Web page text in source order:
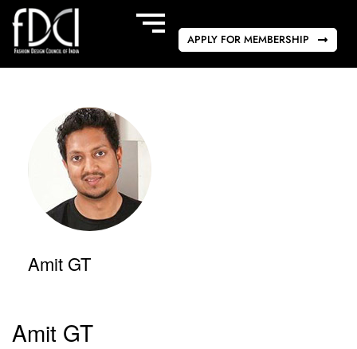
APPLY FOR MEMBERSHIP
Amit GT
Amit GT